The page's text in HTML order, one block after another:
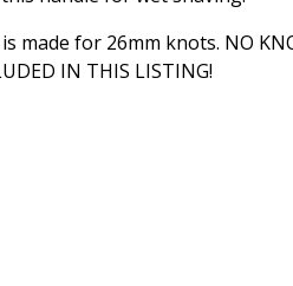
made for 26mm knots. NO
IN THIS LISTING!